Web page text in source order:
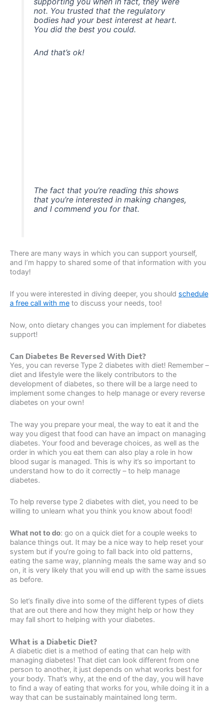
not. You trusted that the regulatory
bodies had your best interest at heart.
You did the best you could.
And that’s ok!
The fact that you’re reading this shows
that you’re interested in making changes,
and I commend you for that.
There are many ways in which you can support yourself,
and I’m happy to shared some of that information with you
today!
If you were interested in diving deeper, you should schedule
a free call with me to discuss your needs, too!
Now, onto dietary changes you can implement for diabetes
support!
Can Diabetes Be Reversed With Diet?
Yes, you can reverse Type 2 diabetes with diet! Remember –
diet and lifestyle were the likely contributors to the
development of diabetes, so there will be a large need to
implement some changes to help manage or every reverse
diabetes on your own!
The way you prepare your meal, the way to eat it and the
way you digest that food can have an impact on managing
diabetes. Your food and beverage choices, as well as the
order in which you eat them can also play a role in how
blood sugar is managed. This is why it’s so important to
understand how to do it correctly – to help manage
diabetes.
To help reverse type 2 diabetes with diet, you need to be
willing to unlearn what you think you know about food!
What not to do: go on a quick diet for a couple weeks to
balance things out. It may be a nice way to help reset your
system but if you’re going to fall back into old patterns,
eating the same way, planning meals the same way and so
on, it is very likely that you will end up with the same issues
as before.
So let’s finally dive into some of the different types of diets
that are out there and how they might help or how they
may fall short to helping with your diabetes.
What is a Diabetic Diet?
A diabetic diet is a method of eating that can help with
managing diabetes! That diet can look different from one
person to another, it just depends on what works best for
your body. That’s why, at the end of the day, you will have
to find a way of eating that works for you, while doing it in a
way that can be sustainably maintained long term.